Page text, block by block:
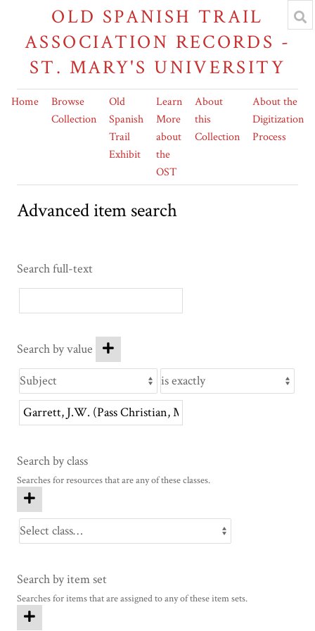
OLD SPANISH TRAIL
ASSOCIATION RECORDS -
ST. MARY'S UNIVERSITY
Home
Browse
Collection
Old
Spanish
Trail
Exhibit
Learn
More
about
the
OST
About
this
Collection
About the
Digitization
Process
Advanced item search
Search full-text
Search by value
Search by class
Searches for resources that are any of these classes.
Search by item set
Searches for items that are assigned to any of these item sets.